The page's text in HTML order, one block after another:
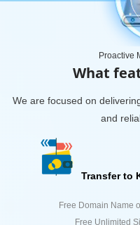
Proactive
What
We are focused on
and
Transfer to
Free Domain Name
Free Unlimited